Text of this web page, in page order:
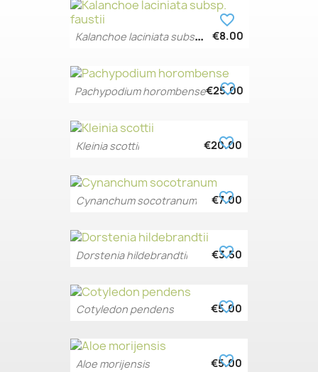
K
alanchoe laciniata subsp.... €8.00
favorite_border
Pachypodium horombense€25.00
favorite_border
Kleinia scottii €20.00
favorite_border
Cynanchum socotranum €7.00
favorite_border
Dorstenia hildebrandtii €3.50
favorite_border
Cotyledon pendens €5.00
favorite_border
Aloe morijensis €5.00
favorite_border